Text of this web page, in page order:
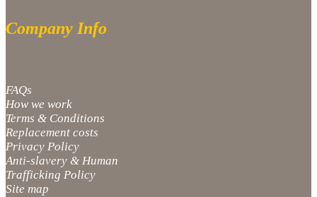
Company Info
FAQs
How we work
Terms & Conditions
Replacement costs
Privacy Policy
Anti-slavery & Human
Trafficking Policy
Site map